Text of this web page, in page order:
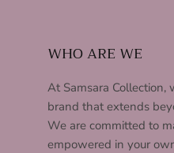
WHO ARE WE
At Samsara Collection,
brand that extends
We are committed to
empowered in your